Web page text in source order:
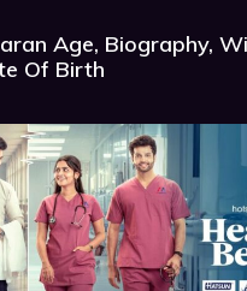
Age, Biography,
Of Birth